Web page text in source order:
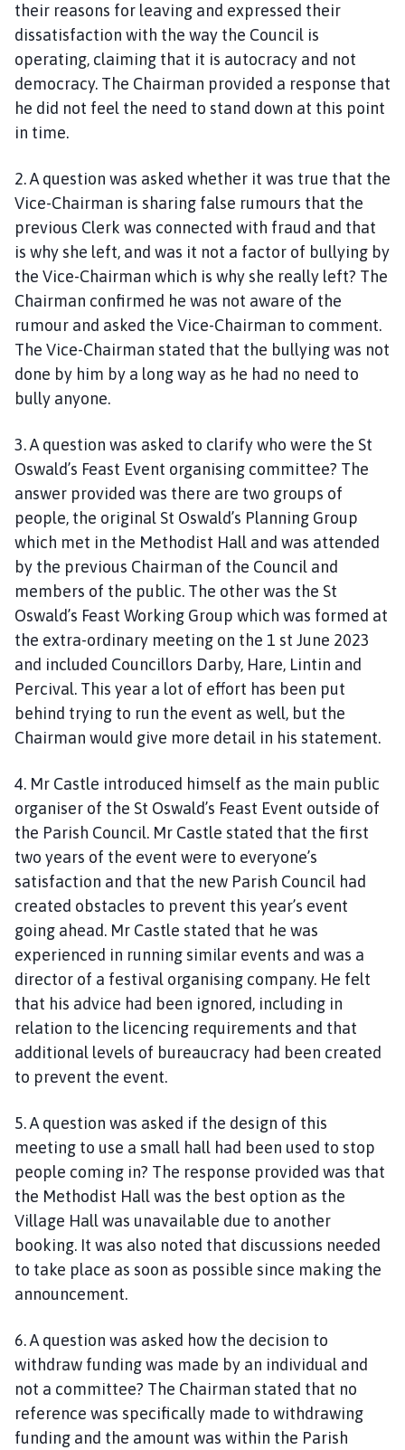
their reasons for leaving and expressed their
dissatisfaction with the way the Council is
operating, claiming that it is autocracy and not
democracy. The Chairman provided a response that
he did not feel the need to stand down at this point
in time.
2. A question was asked whether it was true that the
Vice-Chairman is sharing false rumours that the
previous Clerk was connected with fraud and that
is why she left, and was it not a factor of bullying by
the Vice-Chairman which is why she really left? The
Chairman confirmed he was not aware of the
rumour and asked the Vice-Chairman to comment.
The Vice-Chairman stated that the bullying was not
done by him by a long way as he had no need to
bully anyone.
3. A question was asked to clarify who were the St
Oswald’s Feast Event organising committee? The
answer provided was there are two groups of
people, the original St Oswald’s Planning Group
which met in the Methodist Hall and was attended
by the previous Chairman of the Council and
members of the public. The other was the St
Oswald’s Feast Working Group which was formed at
the extra-ordinary meeting on the 1 st June 2023
and included Councillors Darby, Hare, Lintin and
Percival. This year a lot of effort has been put
behind trying to run the event as well, but the
Chairman would give more detail in his statement.
4. Mr Castle introduced himself as the main public
organiser of the St Oswald’s Feast Event outside of
the Parish Council. Mr Castle stated that the first
two years of the event were to everyone’s
satisfaction and that the new Parish Council had
created obstacles to prevent this year’s event
going ahead. Mr Castle stated that he was
experienced in running similar events and was a
director of a festival organising company. He felt
that his advice had been ignored, including in
relation to the licencing requirements and that
additional levels of bureaucracy had been created
to prevent the event.
5. A question was asked if the design of this
meeting to use a small hall had been used to stop
people coming in? The response provided was that
the Methodist Hall was the best option as the
Village Hall was unavailable due to another
booking. It was also noted that discussions needed
to take place as soon as possible since making the
announcement.
6. A question was asked how the decision to
withdraw funding was made by an individual and
not a committee? The Chairman stated that no
reference was specifically made to withdrawing
funding and the amount was within the Parish